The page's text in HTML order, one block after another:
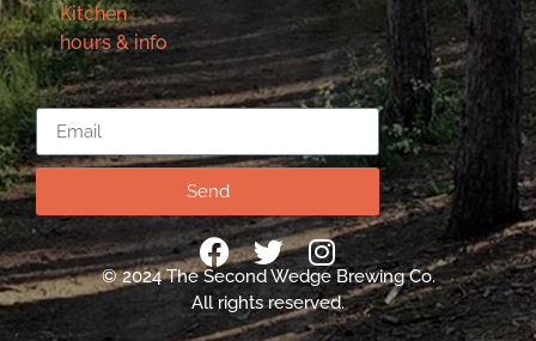
Kitchen
hours & info
Email
Send
© 2024 The Second Wedge Brewing Co.
All rights reserved.